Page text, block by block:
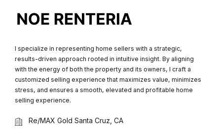
I specialize in representing home sellers with a strategic,
results-driven approach rooted in intuitive insight. By aligning
with the energy of both the property and its owners, I craft a
customized selling experience that maximizes value, minimizes
stress, and ensures a smooth, elevated and profitable home
selling experience.
Re/MAX Gold Santa Cruz, CA
Don't have an account?